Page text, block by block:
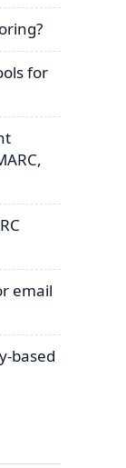
for
email
based